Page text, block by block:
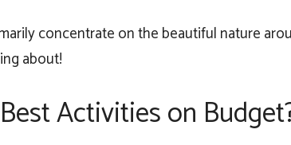
concentrate on the beautiful nature
about!
Activities on